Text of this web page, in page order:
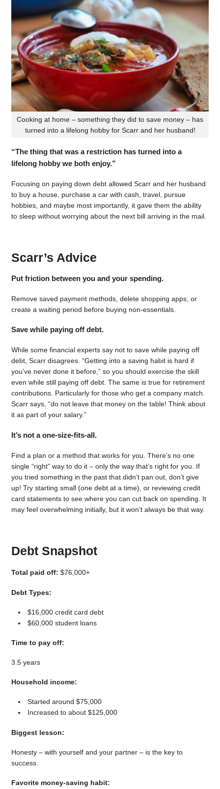
Cooking at home – something they did to save money – has
turned into a lifelong hobby for Scarr and her husband!
“The thing that was a restriction has turned into a
lifelong hobby we both enjoy.”
Focusing on paying down debt allowed Scarr and her husband
to buy a house, purchase a car with cash, travel, pursue
hobbies, and maybe most importantly, it gave them the ability
to sleep without worrying about the next bill arriving in the mail.
Scarr’s Advice
Put friction between you and your spending.
Remove saved payment methods, delete shopping apps, or
create a waiting period before buying non-essentials.
Save while paying off debt.
While some financial experts say not to save while paying off
debt, Scarr disagrees. “Getting into a saving habit is hard if
you’ve never done it before,” so you should exercise the skill
even while still paying off debt. The same is true for retirement
contributions. Particularly for those who get a company match.
Scarr says, “do not leave that money on the table! Think about
it as part of your salary.”
It’s not a one-size-fits-all.
Find a plan or a method that works for you. There’s no one
single “right” way to do it – only the way that’s right for you. If
you tried something in the past that didn’t pan out, don’t give
up! Try starting small (one debt at a time), or reviewing credit
card statements to see where you can cut back on spending. It
may feel overwhelming initially, but it won’t always be that way.
Debt Snapshot
Total paid off: $76,000+
Debt Types:
$16,000 credit card debt
$60,000 student loans
Time to pay off:
3.5 years
Household income:
Started around $75,000
Increased to about $125,000
Biggest lesson:
Honesty – with yourself and your partner – is the key to
success.
Favorite money-saving habit: